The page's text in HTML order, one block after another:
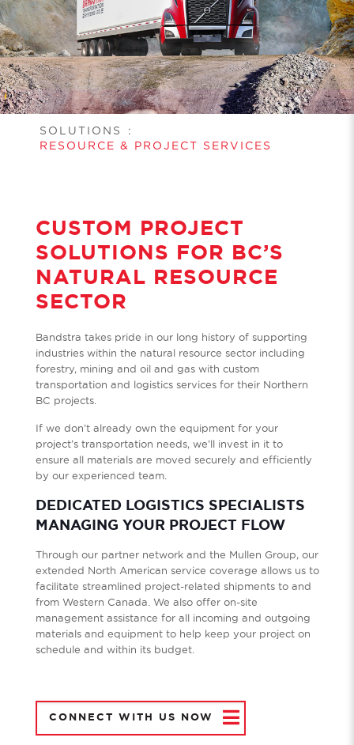
SOLUTIONS
:
RESOURCE & PROJECT SERVICES
CUSTOM PROJECT
SOLUTIONS FOR BC’S
NATURAL RESOURCE
SECTOR
Bandstra takes pride in our long history of supporting
industries within the natural resource sector including
forestry, mining and oil and gas with custom
transportation and logistics services for their Northern
BC projects.
If we don’t already own the equipment for your
project’s transportation needs, we’ll invest in it to
ensure all materials are moved securely and efficiently
by our experienced team.
DEDICATED LOGISTICS SPECIALISTS
MANAGING YOUR PROJECT FLOW
Through our partner network and the Mullen Group, our
extended North American service coverage allows us to
facilitate streamlined project-related shipments to and
from Western Canada. We also offer on-site
management assistance for all incoming and outgoing
materials and equipment to help keep your project on
schedule and within its budget.
CONNECT WITH US NOW